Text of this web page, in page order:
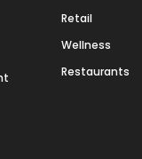
Retail
Wellness
Restaurants